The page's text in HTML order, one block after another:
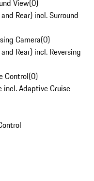
View(0)
Rear) incl. Surround
Camera(0)
Rear) incl. Reversing
Control(0)
incl. Adaptive Cruise